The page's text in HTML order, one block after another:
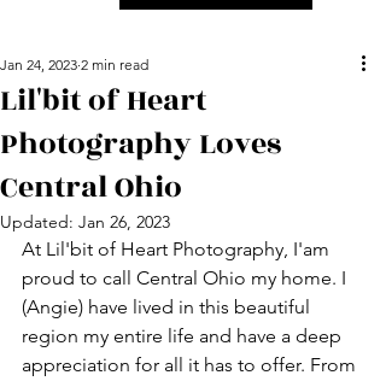
Lil'bit of Heart
Photography Loves
Central Ohio
Jan 24, 2023 2 min read
Updated: Jan 26, 2023
At Lil'bit of Heart Photography, I'am
proud to call Central Ohio my home. I
(Angie) have lived in this beautiful
region my entire life and have a deep
appreciation for all it has to offer. From